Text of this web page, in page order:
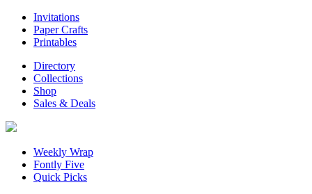
Invitations
Paper Crafts
Printables
Directory
Collections
Shop
Sales & Deals
Weekly Wrap
Fontly Five
Quick Picks